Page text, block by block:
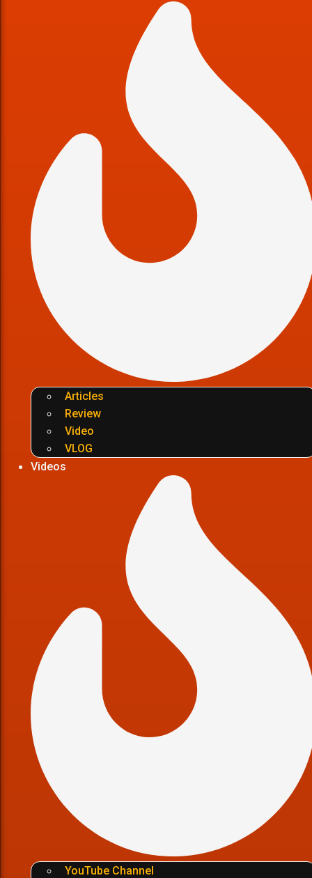
Articles
Review
Video
VLOG
Videos
YouTube Channel